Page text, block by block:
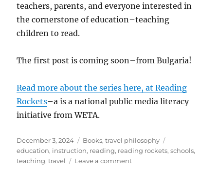
teachers, parents, and everyone interested in
the cornerstone of education–teaching
children to read.
The first post is coming soon–from Bulgaria!
Read more about the series here, at Reading
Rockets–a is a national public media literacy
initiative from WETA.
Posted
on
December 3, 2024 Categories
Books,travel philosophy
education, instruction, reading, reading rockets,schools,
teaching,travel Leave a commenton